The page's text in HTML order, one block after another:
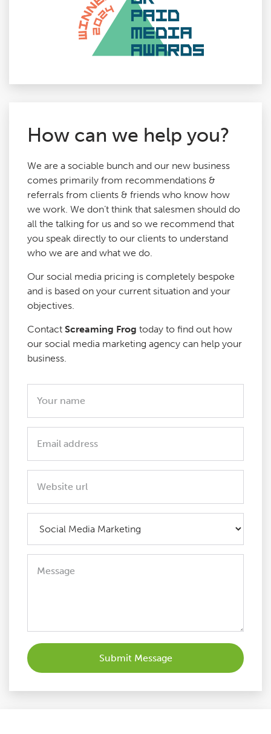
How can we help you?
We are a sociable bunch and our new business
comes primarily from recommendations &
referrals from clients & friends who know how
we work. We don’t think that salesmen should do
all the talking for us and so we recommend that
you speak directly to our clients to understand
who we are and what we do.
Our social media pricing is completely bespoke
and is based on your current situation and your
objectives.
Contact Screaming Frog today to find out how
our social media marketing agency can help your
business.